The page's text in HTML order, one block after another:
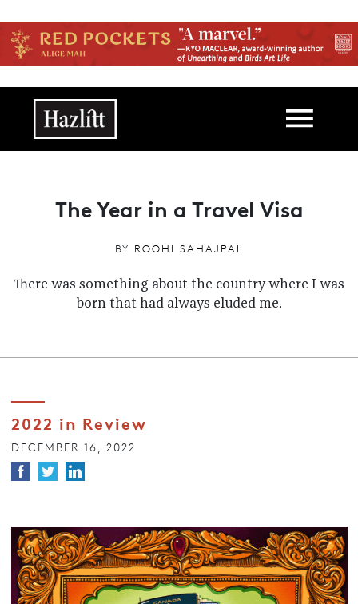
Main navigation
The Year in a Travel Visa
BY ROOHI SAHAJPAL
There was something about the country where I was
born that had always eluded me.
2022 in Review
DECEMBER 16, 2022